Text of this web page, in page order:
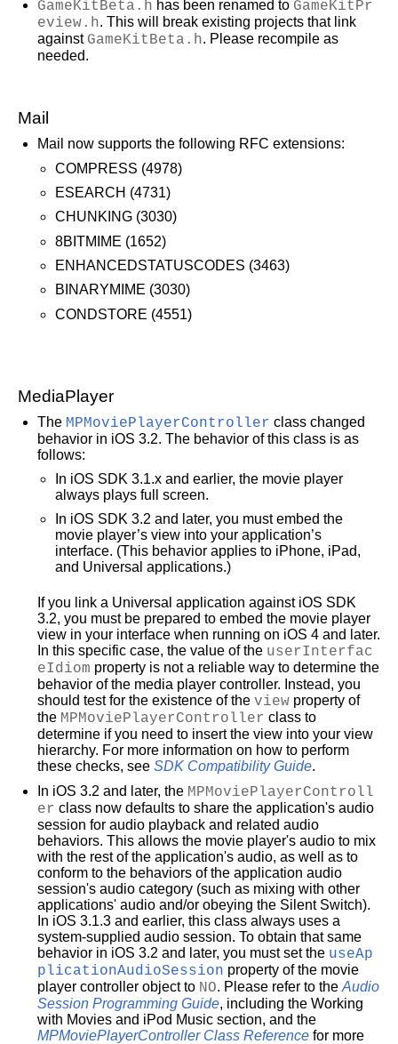
GameKitBeta.h has been renamed to GameKitPr
eview.h. This will break existing projects that link
against GameKitBeta.h. Please recompile as
needed.
Mail
Mail now supports the following RFC extensions:
COMPRESS (4978)
ESEARCH (4731)
CHUNKING (3030)
8BITMIME (1652)
ENHANCEDSTATUSCODES (3463)
BINARYMIME (3030)
CONDSTORE (4551)
MediaPlayer
The MPMoviePlayerController class changed
behavior in iOS 3.2. The behavior of this class is as
follows:
In iOS SDK 3.1.x and earlier, the movie player
always plays full screen.
In iOS SDK 3.2 and later, you must embed the
movie player’s view into your application’s
interface. (This behavior applies to iPhone, iPad,
and Universal applications.)
If you link a Universal application against iOS SDK
3.2, you must be prepared to embed the movie player
view in your interface when running on iOS 4 and later.
In this specific case, the value of the userInterfac
eIdiom property is not a reliable way to determine the
behavior of the media player controller. Instead, you
should test for the existence of the viewproperty of
the MPMoviePlayerController class to
determine if you need to insert the view into your view
hierarchy. For more information on how to perform
these checks, see SDK Compatibility Guide.
In iOS 3.2 and later, the MPMoviePlayerControll
er class now defaults to share the application's audio
session for audio playback and related audio
behaviors. This allows the movie player's audio to mix
with the rest of the application's audio, as well as to
conform to the behaviors of the application audio
session's audio category (such as mixing with other
applications' audio and/or obeying the Silent Switch).
In iOS 3.1.3 and earlier, this class always uses a
system-supplied audio session. To obtain that same
behavior in iOS 3.2 and later, you must set the useAp
plicationAudioSession property of the movie
player controller object to NO. Please refer to the Audio
Session Programming Guide, including the Working
with Movies and iPod Musicsection, and the
MPMoviePlayerController Class Referencefor more